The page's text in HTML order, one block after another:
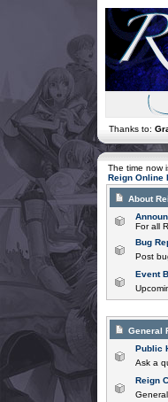
Thanks to:
The time now
Reign Online
About
For all
Bug
Post
Event
General
Public
Ask a
Reign